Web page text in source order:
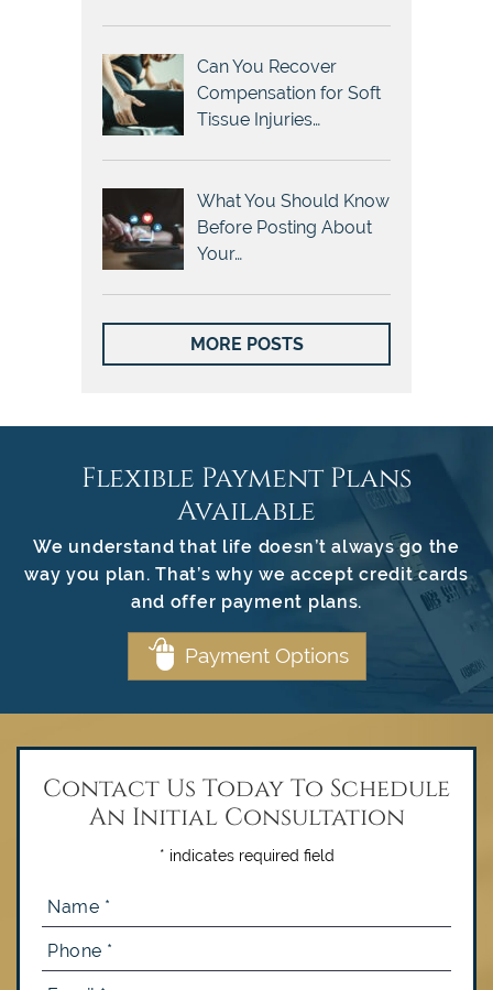
Can You Recover
Compensation for Soft
Tissue Injuries…
What You Should Know
Before Posting About
Your…
MORE POSTS
Flexible Payment Plans
Available
We understand that life doesn’t always go the
way you plan. That’s why we accept credit cards
and offer payment plans.
Payment Options
Contact Us Today To Schedule
An Initial Consultation
* indicates required field